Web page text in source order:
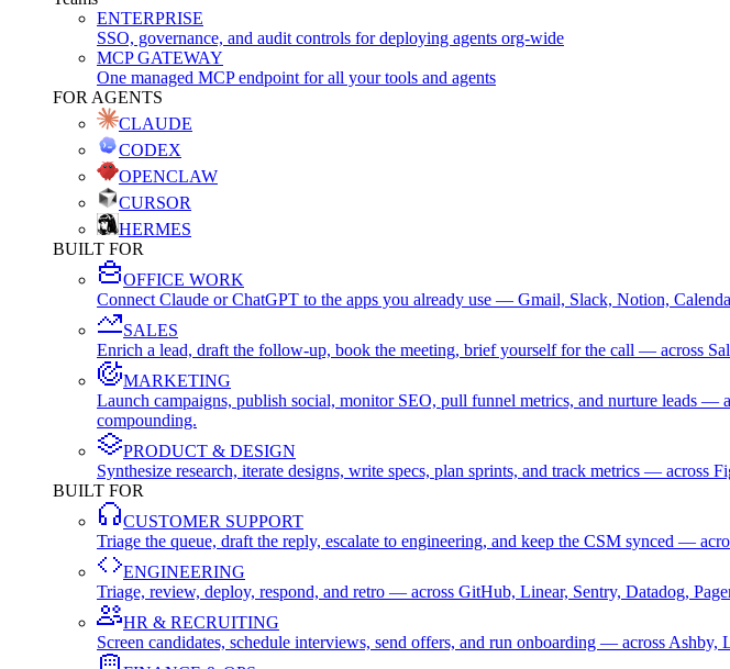
ENTERPRISE
SSO, governance, and audit controls for deploying agents org-wide
MCP GATEWAY
One managed MCP endpoint for all your tools and agents
FOR AGENTS
CLAUDE
CODEX
OPENCLAW
CURSOR
HERMES
BUILT FOR
OFFICE WORK
Connect Claude or ChatGPT to the apps you already use — Gmail, Slack, Notion,
SALES
Enrich a lead, draft the follow-up, book the meeting, brief yourself for the call — across
MARKETING
Launch campaigns, publish social, monitor SEO, pull funnel metrics, and nurture leads
compounding.
PRODUCT & DESIGN
Synthesize research, iterate designs, write specs, plan sprints, and track metrics —
BUILT FOR
CUSTOMER SUPPORT
Triage the queue, draft the reply, escalate to engineering, and keep the CSM synced —
ENGINEERING
Triage, review, deploy, respond, and retro — across GitHub, Linear, Sentry, Datadog,
HR & RECRUITING
Screen candidates, schedule interviews, send offers, and run onboarding — across